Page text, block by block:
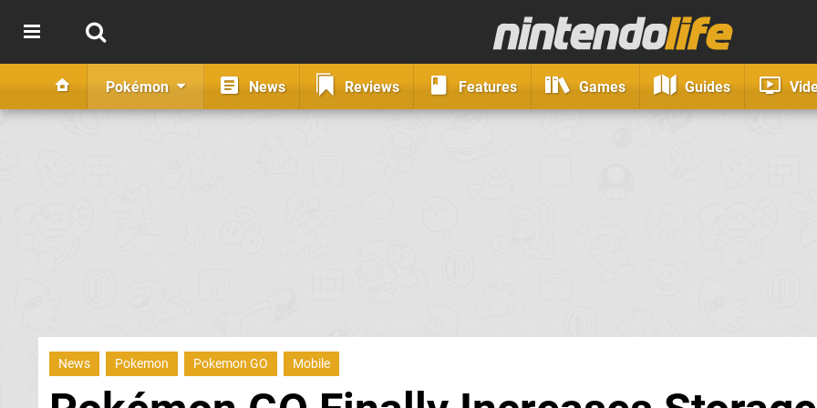
Pokémon News Reviews Features Games Guides
News Pokemon Pokemon GO Mobile